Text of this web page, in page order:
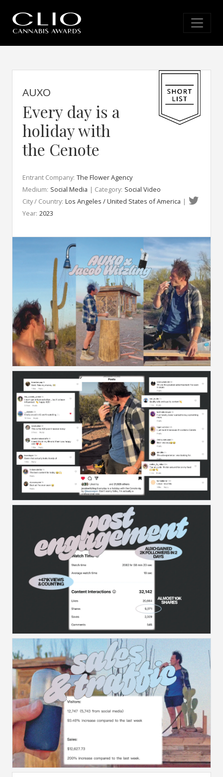
AUXO
Every day is a
holiday with
the Cenote
Entrant Company: The Flower Agency
Medium: Social Media | Category: Social Video
City / Country: Los Angeles / United States of America |
Year: 2023